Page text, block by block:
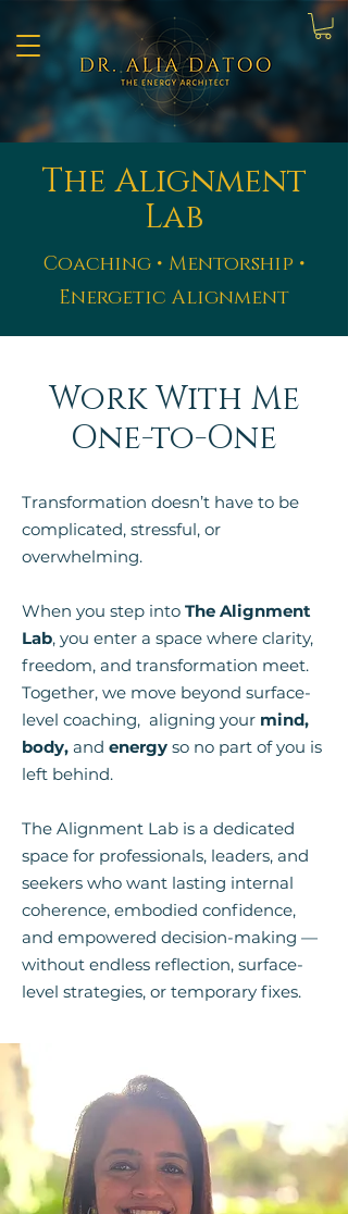
The Alignment
Lab
Coaching • Mentorship •
Energetic Alignment
Work With Me
One-to-One
Transformation doesn’t have to be
complicated, stressful, or
overwhelming.
When you step into The Alignment
Lab, you enter a space where clarity,
freedom, and transformation meet.
Together, we move beyond surface-
level coaching, aligning your mind,
body, and energy so no part of you is
left behind.
The Alignment Lab is a dedicated
space for professionals, leaders, and
seekers who want lasting internal
coherence, embodied confidence,
and empowered decision-making —
without endless reflection, surface-
level strategies, or temporary fixes.